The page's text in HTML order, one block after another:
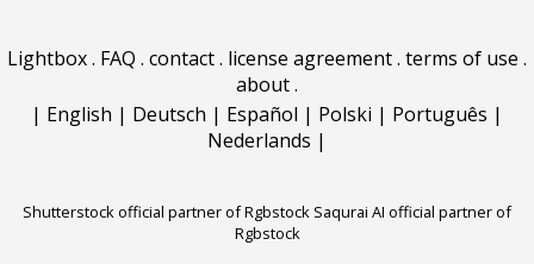
Lightbox. FAQ . contact. license agreement. terms of use .
about.
| English | Deutsch | Español | Polski | Português |
Nederlands |
Shutterstock official partner of Rgbstock Saqurai AI official partner of
Rgbstock